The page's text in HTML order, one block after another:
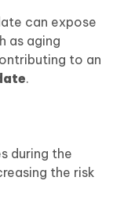
can expose
as aging
to an
.
during the
the risk